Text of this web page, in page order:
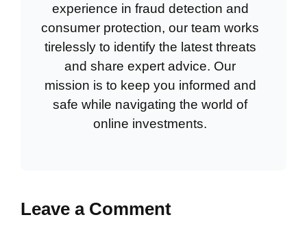
experience in fraud detection and
consumer protection, our team works
tirelessly to identify the latest threats
and share expert advice. Our
mission is to keep you informed and
safe while navigating the world of
online investments.
Leave a Comment